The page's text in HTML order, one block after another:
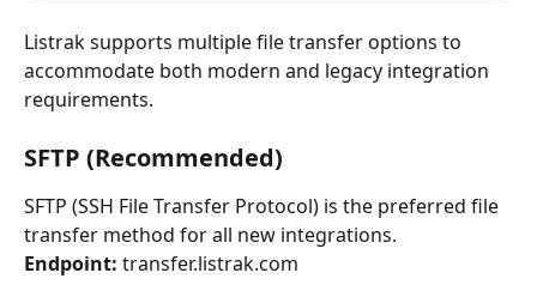
Listrak supports multiple file transfer options to
accommodate both modern and legacy integration
requirements.
SFTP (Recommended)
SFTP (SSH File Transfer Protocol) is the preferred file
transfer method for all new integrations.
Endpoint: transfer.listrak.com